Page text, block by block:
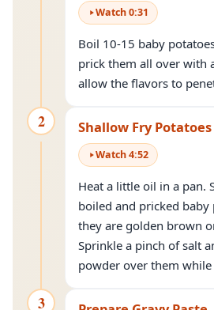
Watch0:31
Boil 10-15 baby
prick them all over with
allow the flavors to
2 Shallow Fry Potatoes
Watch4:52
Heat a little oil in a pan.
boiled and pricked baby
they are golden brown
Sprinkle a pinch of salt
powder over them while
3